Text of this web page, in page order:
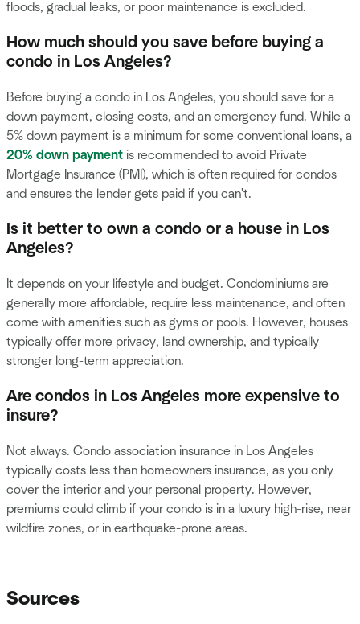
floods, gradual leaks, or poor maintenance is excluded.
How much should you save before buying a
condo in Los Angeles?
Before buying a condo in Los Angeles, you should save for a
down payment, closing costs, and an emergency fund. While a
5% down payment is a minimum for some conventional loans, a
20% down payment is recommended to avoid Private
Mortgage Insurance (PMI), which is often required for condos
and ensures the lender gets paid if you can't.
Is it better to own a condo or a house in Los
Angeles?
It depends on your lifestyle and budget. Condominiums are
generally more affordable, require less maintenance, and often
come with amenities such as gyms or pools. However, houses
typically offer more privacy, land ownership, and typically
stronger long-term appreciation.
Are condos in Los Angeles more expensive to
insure?
Not always. Condo association insurance in Los Angeles
typically costs less than homeowners insurance, as you only
cover the interior and your personal property. However,
premiums could climb if your condo is in a luxury high-rise, near
wildfire zones, or in earthquake-prone areas.
Sources